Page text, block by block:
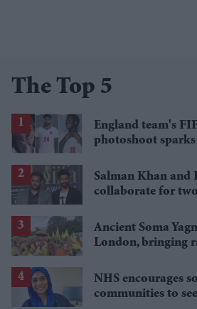
The Top 5
England team's
photoshoot sparks
Salman Khan and
collaborate for
Ancient Soma
London, bringing
NHS encourages
communities to